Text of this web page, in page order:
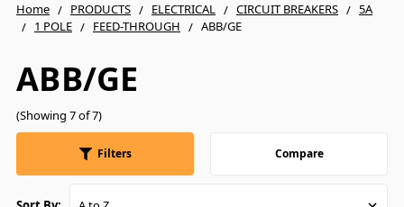
Home PRODUCTS ELECTRICAL CIRCUIT BREAKERS
5A
1 POLE
FEED-THROUGH ABB/GE
ABB/GE
(Showing 7 of 7)
Filters Compare